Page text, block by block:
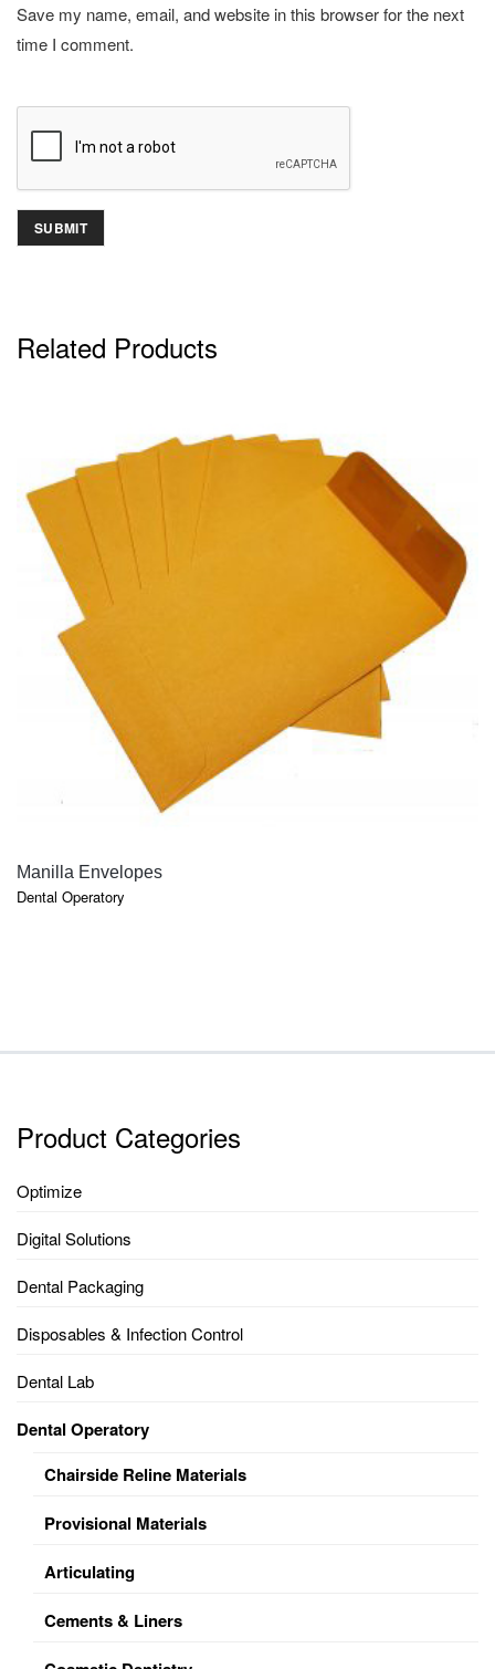
Save my name, email, and website in this browser for the next
time I comment.
Related Products
Manilla Envelopes
Dental Operatory
Product Categories
Optimize
Digital Solutions
Dental Packaging
Disposables & Infection Control
Dental Lab
Dental Operatory
Chairside Reline Materials
Provisional Materials
Articulating
Cements & Liners